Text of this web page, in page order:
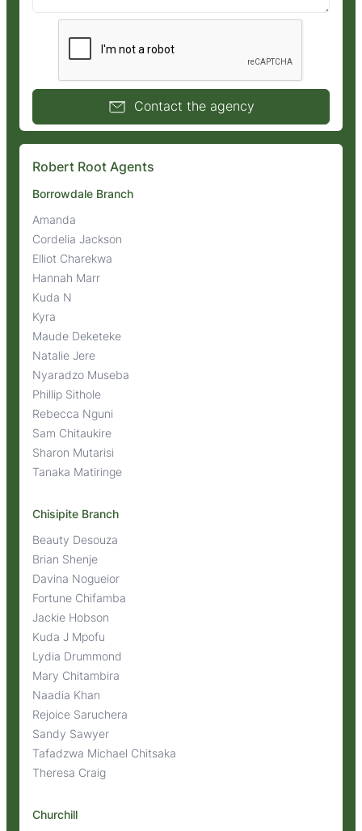
Contact the agency
Robert Root Agents
Borrowdale Branch
Amanda
Cordelia Jackson
Elliot Charekwa
Hannah Marr
Kuda N
Kyra
Maude Deketeke
Natalie Jere
Nyaradzo Museba
Phillip Sithole
Rebecca Nguni
Sam Chitaukire
Sharon Mutarisi
Tanaka Matiringe
Chisipite Branch
Beauty Desouza
Brian Shenje
Davina Nogueior
Fortune Chifamba
Jackie Hobson
Kuda J Mpofu
Lydia Drummond
Mary Chitambira
Naadia Khan
Rejoice Saruchera
Sandy Sawyer
Tafadzwa Michael Chitsaka
Theresa Craig
Churchill